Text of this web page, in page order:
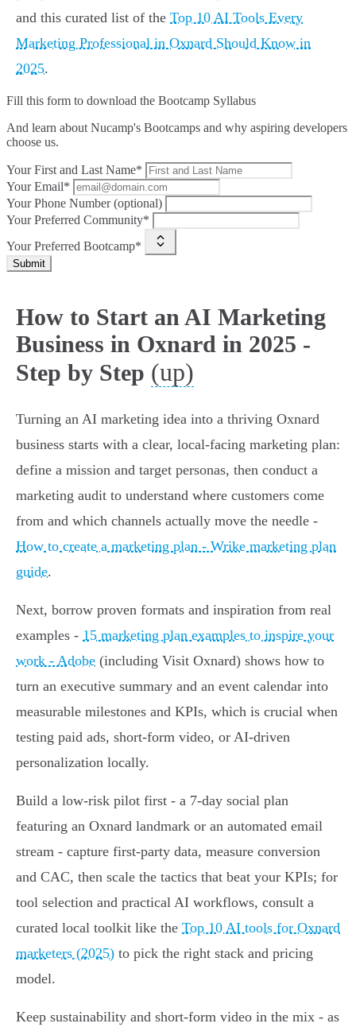
and this curated list of the Top 10 AI Tools Every
Marketing Professional in Oxnard Should Know in
2025.
Fill this form to download the Bootcamp Syllabus
And learn about Nucamp's Bootcamps and why aspiring developers
choose us.
Your First and Last Name*
Your Email*
Your Phone Number (optional)
Your Preferred Community*
Your Preferred Bootcamp*
Submit
How to Start an AI Marketing
Business in Oxnard in 2025 -
Step by Step (up)
Turning an AI marketing idea into a thriving Oxnard
business starts with a clear, local-facing marketing plan:
define a mission and target personas, then conduct a
marketing audit to understand where customers come
from and which channels actually move the needle -
How to create a marketing plan - Wrike marketing plan
guide.
Next, borrow proven formats and inspiration from real
examples - 15 marketing plan examples to inspire your
work - Adobe (including Visit Oxnard) shows how to
turn an executive summary and an event calendar into
measurable milestones and KPIs, which is crucial when
testing paid ads, short-form video, or AI-driven
personalization locally.
Build a low-risk pilot first - a 7-day social plan
featuring an Oxnard landmark or an automated email
stream - capture first‑party data, measure conversion
and CAC, then scale the tactics that beat your KPIs; for
tool selection and practical AI workflows, consult a
curated local toolkit like the Top 10 AI tools for Oxnard
marketers (2025) to pick the right stack and pricing
model.
Keep sustainability and short-form video in the mix - as